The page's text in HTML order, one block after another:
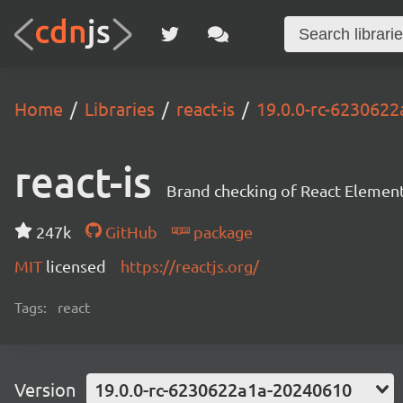
Home Libraries react-is 19.0.0-rc-
react-is Brand checking of React
247k GitHub
package
MIT licensed https://reactjs.org/
Tags: react
Version 19.0.0-rc-6230622a1a-20240610